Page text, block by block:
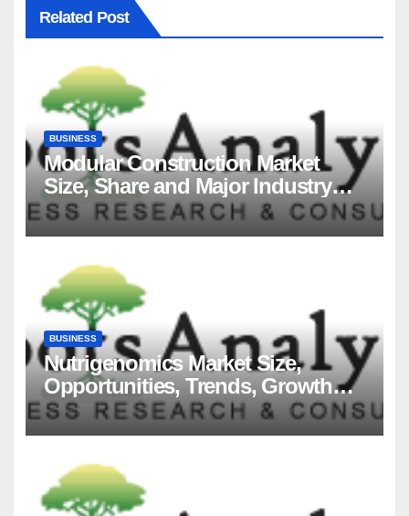
Related Post
BUSINESS
Modular Construction Market
Size, Share and Major Industry
Players and Forecast to 2035
BUSINESS
Nutrigenomics Market Size,
Opportunities, Trends, Growth
Factors, Revenue Analysis, For
2035